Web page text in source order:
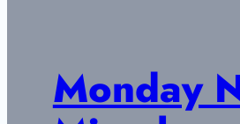
Monday